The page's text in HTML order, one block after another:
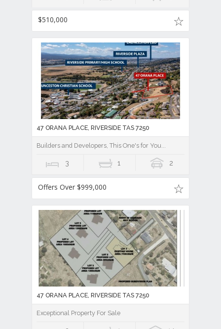
$510,000
47 ORANA PLACE, RIVERSIDE TAS 7250
Builders and Developers, This One's for You...
3 1 2
Offers Over $999,000
47 ORANA PLACE, RIVERSIDE TAS 7250
Exceptional Property For Sale